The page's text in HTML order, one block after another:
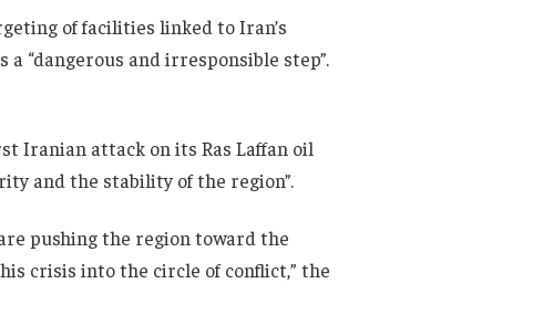
of facilities linked to Iran’s
a “dangerous and irresponsible step”.
Iranian attack on its Ras Laffan oil
and the stability of the region”.
pushing the region toward the
crisis into the circle of conflict,” the